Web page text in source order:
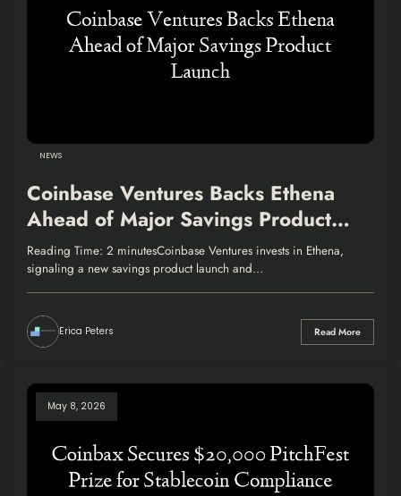
NEWS
Coinbase Ventures Backs Ethena
Ahead of Major Savings Product
Launch
Reading Time: 2 minutesCoinbase Ventures invests in Ethena,
signaling a new savings product launch and…
Erica Peters Read More
May 8, 2026